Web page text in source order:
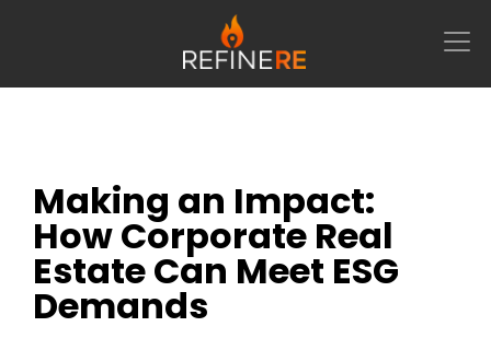
Main Navigation
Making an Impact:
How Corporate Real
Estate Can Meet ESG
Demands